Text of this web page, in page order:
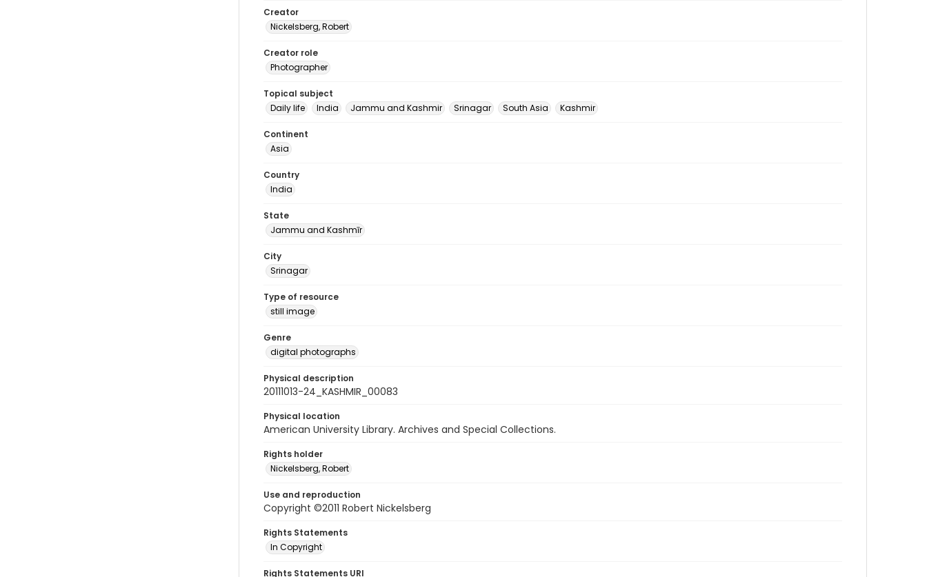
Creator
Nickelsberg, Robert
Creator role
Photographer
Topical subject
Daily life
India Jammu and Kashmir Srinagar South Asia Kashmir
Continent
Asia
Country
India
State
Jammu and Kashmīr
City
Srinagar
Type of resource
still image
Genre
digital photographs
Physical description
20111013-24_KASHMIR_00083
Physical location
American University Library. Archives and Special Collections.
Rights holder
Nickelsberg, Robert
Use and reproduction
Copyright ©2011 Robert Nickelsberg
Rights Statements
In Copyright
Rights Statements URI